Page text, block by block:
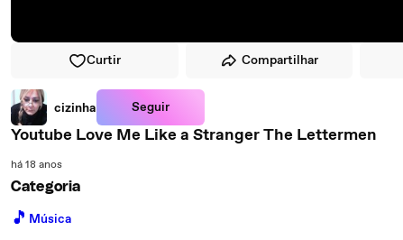
Curtir Compartilhar
cizinha Seguir
Youtube Love Me Like a Stranger The Lettermen
há 18 anos
Categoria
🎵 Música